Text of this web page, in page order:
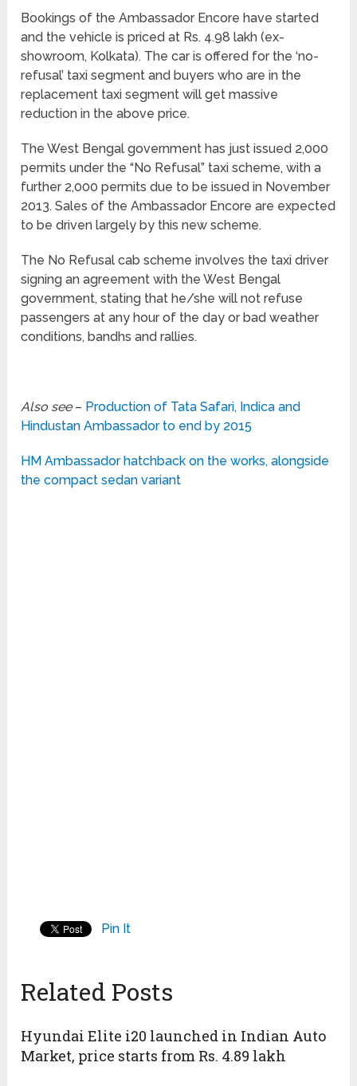
Bookings of the Ambassador Encore have started
and the vehicle is priced at Rs. 4.98 lakh (ex-
showroom, Kolkata). The car is offered for the ‘no-
refusal’ taxi segment and buyers who are in the
replacement taxi segment will get massive
reduction in the above price.
The West Bengal government has just issued 2,000
permits under the “No Refusal” taxi scheme, with a
further 2,000 permits due to be issued in November
2013. Sales of the Ambassador Encore are expected
to be driven largely by this new scheme.
The No Refusal cab scheme involves the taxi driver
signing an agreement with the West Bengal
government, stating that he/she will not refuse
passengers at any hour of the day or bad weather
conditions, bandhs and rallies.
Also see– Production of Tata Safari, Indica and
Hindustan Ambassador to end by 2015
HM Ambassador hatchback on the works, alongside
the compact sedan variant
Pin It
Related Posts
Hyundai Elite i20 launched in Indian Auto
Market, price starts from Rs. 4.89 lakh